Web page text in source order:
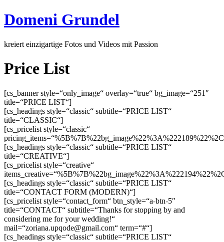
Domeni Grundel
kreiert einzigartige Fotos und Videos mit Passion
Price List
[cs_banner style=“only_image“ overlay=“true“ bg_image=“251″
title=“PRICE LIST“]
[cs_headings style=“classic“ subtitle=“PRICE LIST“
title=“CLASSIC“]
[cs_pricelist style=“classic“
[cs_headings style=“classic“ subtitle=“PRICE LIST“
title=“CREATIVE“]
[cs_pricelist style=“creative“
[cs_headings style=“classic“ subtitle=“PRICE LIST“
title=“CONTACT FORM (MODERN)“]
[cs_pricelist style=“contact_form“ btn_style=“a-btn-5″
title=“CONTACT“ subtitle=“Thanks for stopping by and
considering me for your wedding!“
mail=“zoriana.upqode@gmail.com“ term=“#“]
[cs_headings style=“classic“ subtitle=“PRICE LIST“